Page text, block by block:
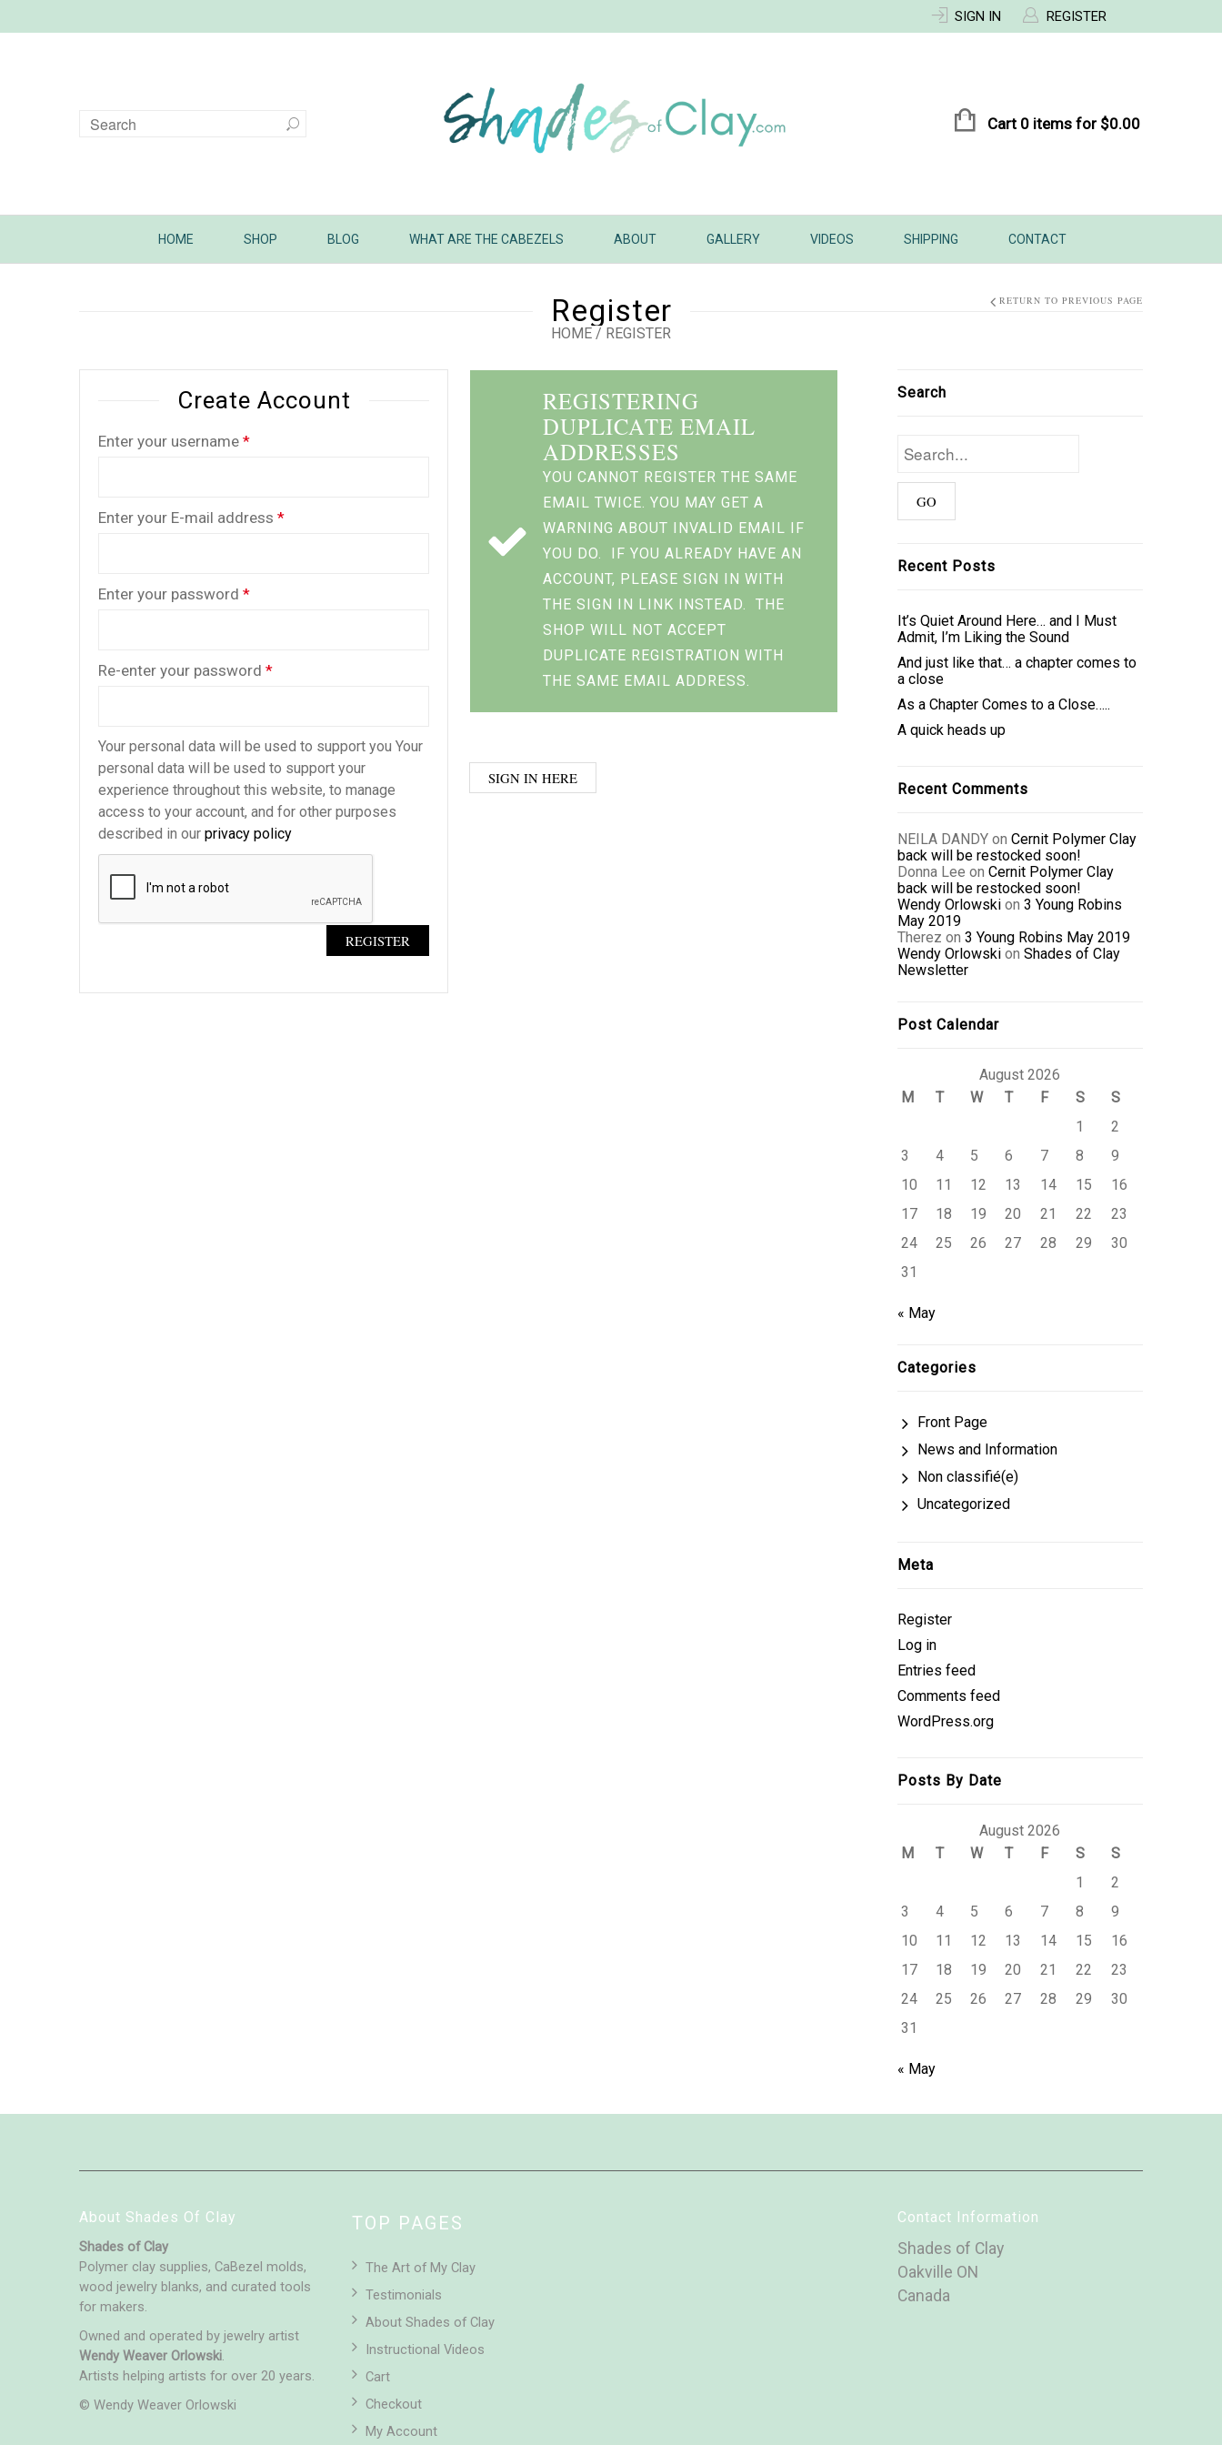
SIGN IN REGISTER
Cart 0 items for $0.00
HOME SHOP BLOG WHAT ARE THE CABEZELS ABOUT GALLERY VIDEOS SHIPPING CONTACT
Register
HOME / REGISTER
RETURN TO PREVIOUS PAGE
Create Account
Enter your username *
Enter your E-mail address *
Enter your password *
Re-enter your password *
Your personal data will be used to support you Your
personal data will be used to support your
experience throughout this website, to manage
access to your account, and for other purposes
described in our privacy policy
REGISTER
REGISTERING
DUPLICATE EMAIL
ADDRESSES
YOU CANNOT REGISTER THE SAME
EMAIL TWICE. YOU MAY GET A
WARNING ABOUT INVALID EMAIL IF
YOU DO. IF YOU ALREADY HAVE AN
ACCOUNT, PLEASE SIGN IN WITH
THE SIGN IN LINK INSTEAD. THE
SHOP WILL NOT ACCEPT
DUPLICATE REGISTRATION WITH
THE SAME EMAIL ADDRESS.
SIGN IN HERE
Search
Recent Posts
It’s Quiet Around Here… and I Must
Admit, I’m Liking the Sound
And just like that… a chapter comes to
a close
As a Chapter Comes to a Close…..
A quick heads up
Recent Comments
NEILA DANDYon Cernit Polymer Clay
back will be restocked soon!
Donna Lee on Cernit Polymer Clay
back will be restocked soon!
Wendy Orlowskion 3 Young Robins
May 2019
Therez on 3 Young Robins May 2019
Wendy Orlowskion Shades of Clay
Newsletter
Post Calendar
August 2026
M
T W T F S
S
1
2
3
4 5 6 7 8
9
10
11 12 13 14 15
16
17
18 19 20 21 22
23
24
25 26 27 28 29
30
31
« May
Categories
Front Page
News and Information
Non classifié(e)
Uncategorized
Meta
Register
Log in
Entries feed
Comments feed
WordPress.org
Posts By Date
August 2026
M
T W T F S
S
1
2
3
4 5 6 7 8
9
10
11 12 13 14 15
16
17
18 19 20 21 22
23
24
25 26 27 28 29
30
31
« May
About Shades Of Clay
Shades of Clay
Polymer clay supplies, CaBezel molds,
wood jewelry blanks, and curated tools
for makers.
Owned and operated by jewelry artist
Wendy Weaver Orlowski.
Artists helping artists for over 20 years.
© Wendy Weaver Orlowski
TOP PAGES
The Art of My Clay
Testimonials
About Shades of Clay
Instructional Videos
Cart
Checkout
My Account
Contact Information
Shades of Clay
Oakville ON
Canada